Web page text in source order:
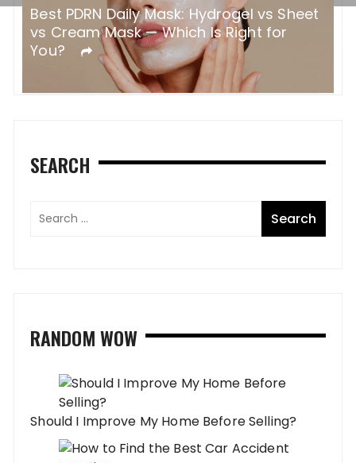
Best PDRN Daily Mask: Hydrogel vs Sheet
vs Cream Mask — Which Is Right for
You?
SEARCH
RANDOM WOW
Should I Improve My Home Before Selling?